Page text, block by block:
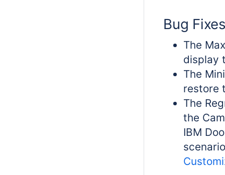
Bug Fixes
The
display
The
restore
The
the
IBM